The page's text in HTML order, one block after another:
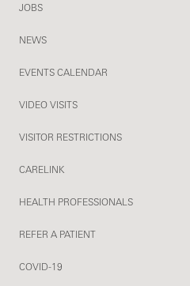
JOBS
NEWS
EVENTS CALENDAR
VIDEO VISITS
VISITOR RESTRICTIONS
CARELINK
HEALTH PROFESSIONALS
REFER A PATIENT
COVID-19